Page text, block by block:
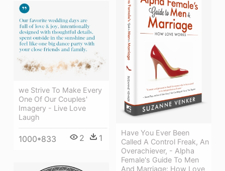
Have You Ever Been
Called A Control Freak, An
Overachiever, - Alpha
Female's Guide To Men
And Marriage: How Love
we Strive To Make Every
One Of Our Couples'
Imagery - Live Love
Laugh
1000*833 2 1